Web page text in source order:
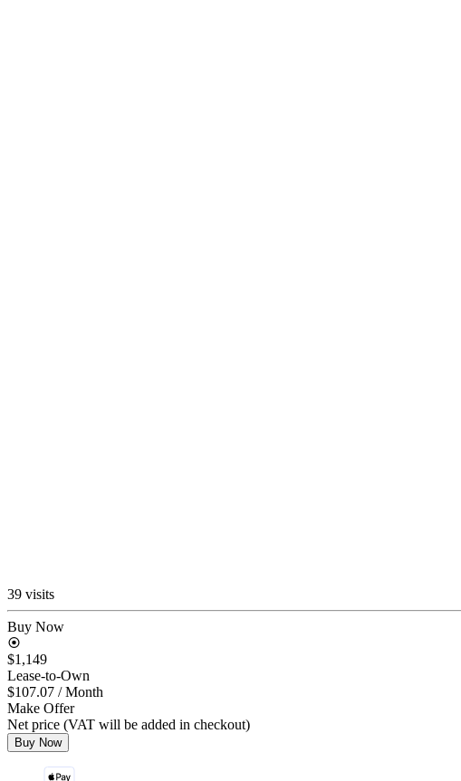
39 visits
Buy Now
$1,149
Lease-to-Own
$107.07 / Month
Make Offer
Net price (VAT will be added in checkout)
Buy Now